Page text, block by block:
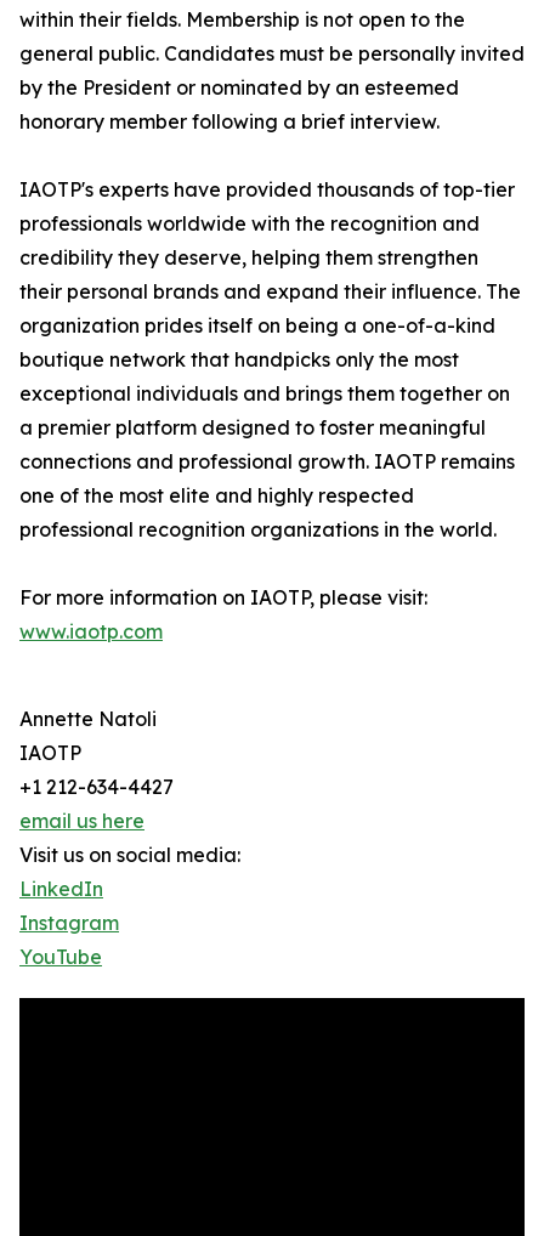
within their fields. Membership is not open to the
general public. Candidates must be personally invited
by the President or nominated by an esteemed
honorary member following a brief interview.
IAOTP's experts have provided thousands of top-tier
professionals worldwide with the recognition and
credibility they deserve, helping them strengthen
their personal brands and expand their influence. The
organization prides itself on being a one-of-a-kind
boutique network that handpicks only the most
exceptional individuals and brings them together on
a premier platform designed to foster meaningful
connections and professional growth. IAOTP remains
one of the most elite and highly respected
professional recognition organizations in the world.
For more information on IAOTP, please visit:
www.iaotp.com
Annette Natoli
IAOTP
+1 212-634-4427
email us here
Visit us on social media:
LinkedIn
Instagram
YouTube